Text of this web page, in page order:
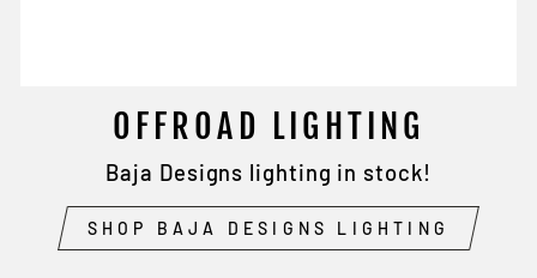
OFFROAD LIGHTING
Baja Designs lighting in stock!
SHOP BAJA DESIGNS LIGHTING